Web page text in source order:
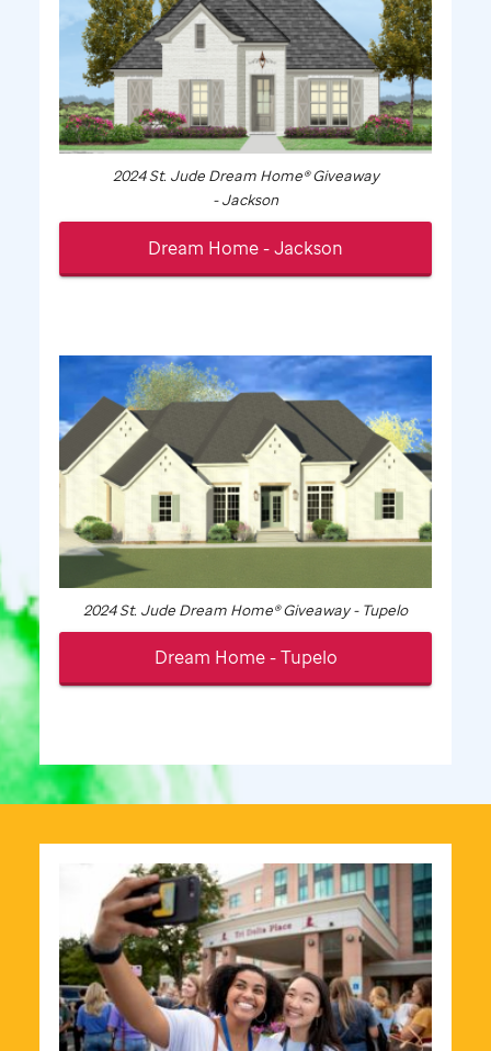
2024St. JudeDream Home® Giveaway
- Jackson
Dream Home - Jackson
2024St. Jude Dream Home® Giveaway - Tupelo
Dream Home - Tupelo